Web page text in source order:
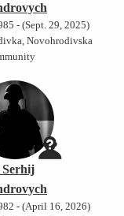
- (Sept. 29, 2025)
Novohrodivska
- (April 16, 2026)